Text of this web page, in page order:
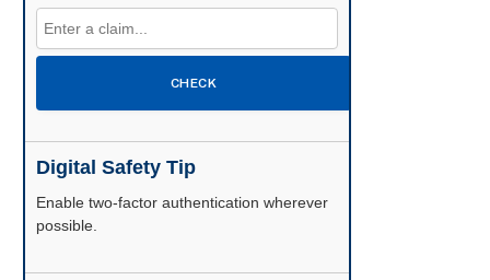
CHECK
Digital Safety Tip
Enable two-factor authentication wherever
possible.